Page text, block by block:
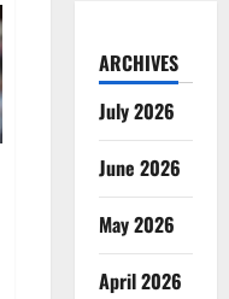
ARCHIVES
July 2026
June 2026
May 2026
April 2026